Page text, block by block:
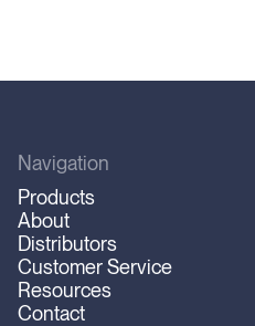
Navigation
Products
About
Distributors
Customer Service
Resources
Contact